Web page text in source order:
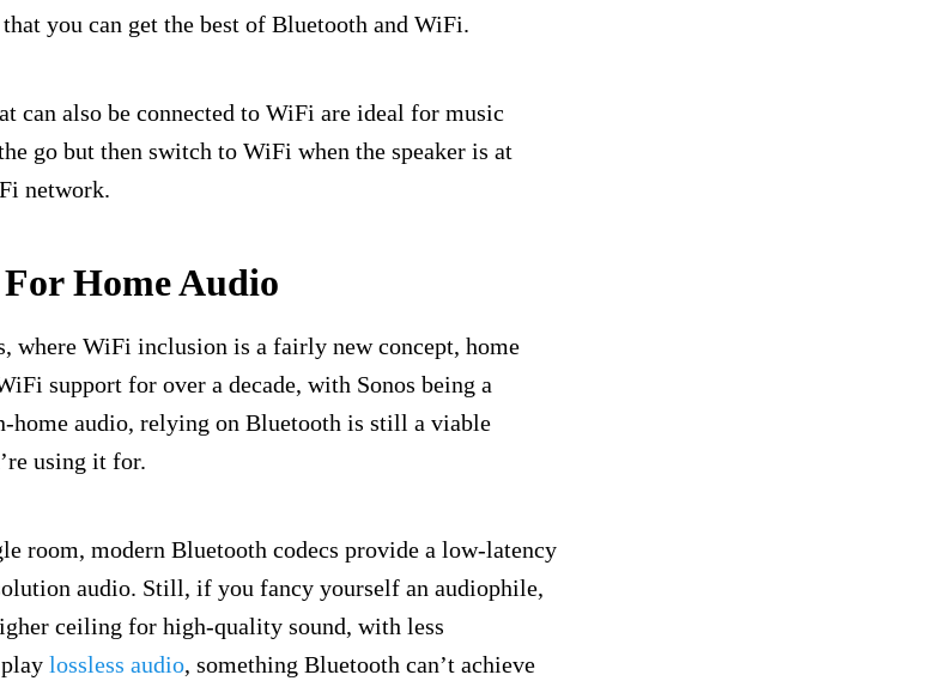
you can get the best of Bluetooth and WiFi.
can also be connected to WiFi are ideal for music
go but then switch to WiFi when the speaker is at
network.
Home Audio
where WiFi inclusion is a fairly new concept, home
support for over a decade, with Sonos being a
audio, relying on Bluetooth is still a viable
using it for.
room, modern Bluetooth codecs provide a low-latency
audio. Still, if you fancy yourself an audiophile,
ceiling for high-quality sound, with less
lossless audio, something Bluetooth can’t achieve